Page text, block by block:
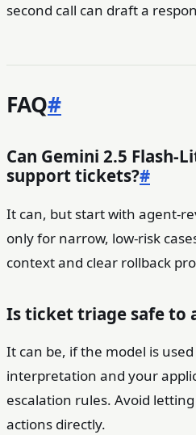
second call can draft a
FAQ#
Can Gemini 2.5 Flash-
support tickets?#
It can, but start with agent-
only for narrow, low-risk
context and clear rollback
Is ticket triage safe to
It can be, if the model is
interpretation and your
escalation rules. Avoid
actions directly.